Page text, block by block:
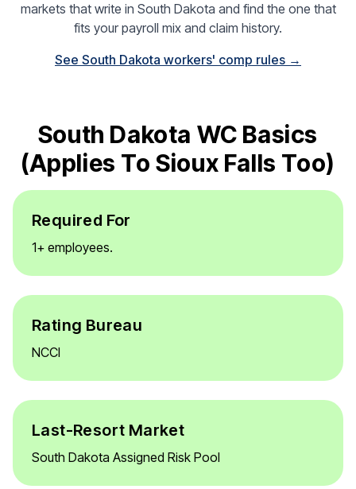
markets that write in South Dakota and find the one that
fits your payroll mix and claim history.
See South Dakota workers' comp rules →
South Dakota WC Basics
(applies To Sioux Falls Too)
Required For
1+ employees.
Rating Bureau
NCCI
Last-Resort Market
South Dakota Assigned Risk Pool